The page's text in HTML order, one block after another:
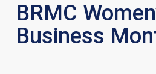
BRMC
Business